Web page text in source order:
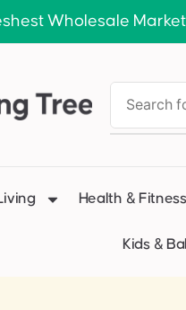
Wholesale
Health & Fitness
Kids &